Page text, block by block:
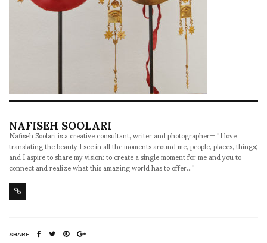
NAFISEH SOOLARI
Nafiseh Soolari is a creative consultant, writer and photographer— "I love
translating the beauty I see in all the moments around me, people, places, things;
and I aspire to share my vision: to create a single moment for me and you to
connect and realize what this amazing world has to offer..."
SHARE